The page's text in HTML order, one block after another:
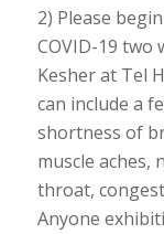
2) Please
COVID-19 two
Kesher at Tel
can include a
shortness of
muscle aches,
throat,
Anyone